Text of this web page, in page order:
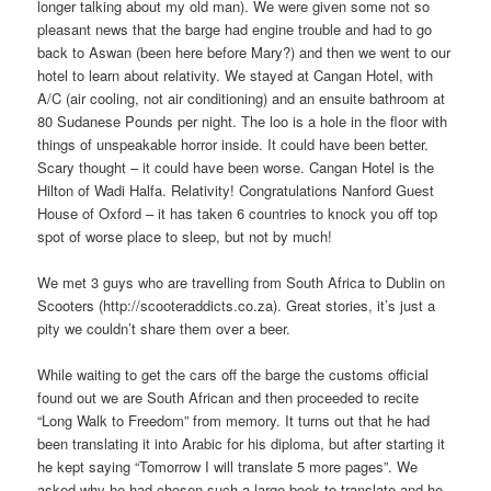
longer talking about my old man). We were given some not so
pleasant news that the barge had engine trouble and had to go
back to Aswan (been here before Mary?) and then we went to our
hotel to learn about relativity. We stayed at Cangan Hotel, with
A/C (air cooling, not air conditioning) and an ensuite bathroom at
80 Sudanese Pounds per night. The loo is a hole in the floor with
things of unspeakable horror inside. It could have been better.
Scary thought – it could have been worse. Cangan Hotel is the
Hilton of Wadi Halfa. Relativity! Congratulations Nanford Guest
House of Oxford – it has taken 6 countries to knock you off top
spot of worse place to sleep, but not by much!
We met 3 guys who are travelling from South Africa to Dublin on
Scooters (http://scooteraddicts.co.za). Great stories, it’s just a
pity we couldn’t share them over a beer.
While waiting to get the cars off the barge the customs official
found out we are South African and then proceeded to recite
“Long Walk to Freedom” from memory. It turns out that he had
been translating it into Arabic for his diploma, but after starting it
he kept saying “Tomorrow I will translate 5 more pages”. We